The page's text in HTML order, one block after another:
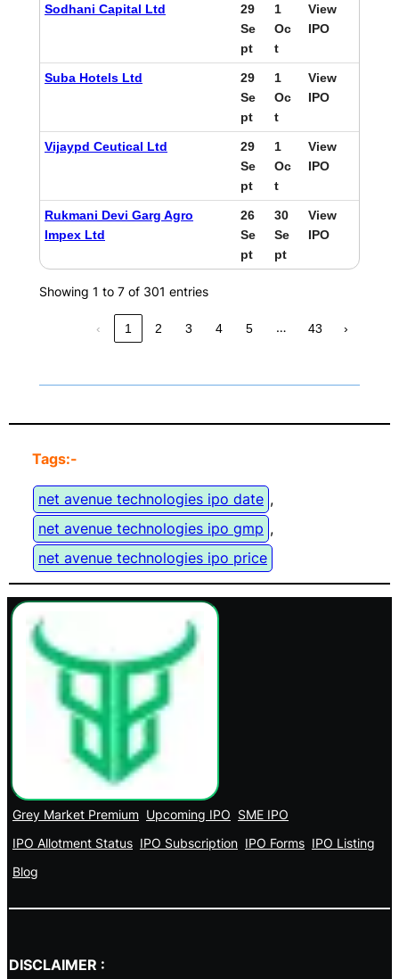
Sodhani Capital Ltd
29
Se
pt
1
Oc
t
View
IPO
Suba Hotels Ltd
29
Se
pt
1
Oc
t
View
IPO
Vijaypd Ceutical Ltd
29
Se
pt
1
Oc
t
View
IPO
Rukmani Devi Garg Agro
Impex Ltd
26
Se
pt
30
Se
pt
View
IPO
Showing 1 to 7 of 301 entries
‹ 1 2 3 4 5 … 43 ›
Tags:-
net avenue technologies ipo date ,
net avenue technologies ipo gmp ,
net avenue technologies ipo price
Grey Market Premium Upcoming IPO SME IPO
IPO Allotment Status IPO Subscription IPO Forms IPO Listing
Blog
DISCLAIMER :